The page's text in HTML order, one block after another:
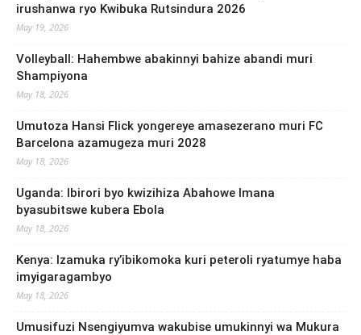
irushanwa ryo Kwibuka Rutsindura 2026
May 19, 2026
Volleyball: Hahembwe abakinnyi bahize abandi muri
Shampiyona
May 18, 2026
Umutoza Hansi Flick yongereye amasezerano muri FC
Barcelona azamugeza muri 2028
May 18, 2026
Uganda: Ibirori byo kwizihiza Abahowe Imana
byasubitswe kubera Ebola
May 18, 2026
Kenya: Izamuka ry’ibikomoka kuri peteroli ryatumye haba
imyigaragambyo
May 18, 2026
Umusifuzi Nsengiyumva wakubise umukinnyi wa Mukura